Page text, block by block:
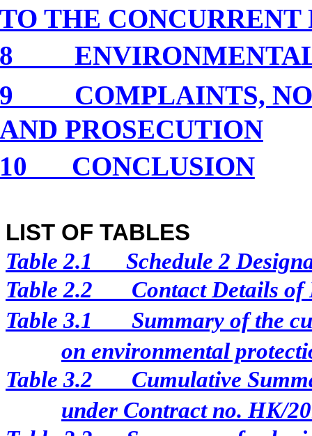
THE CONCURRENT
COMPLAINTS,
PROSECUTION
CONCLUSION
LIST OF TABLES
Table 2.1
Schedule 2
Table 2.2
Contact Details of
Table 3.1
Summary of the
on environmental
Table 3.2
Cumulative
under Contract no. HK/